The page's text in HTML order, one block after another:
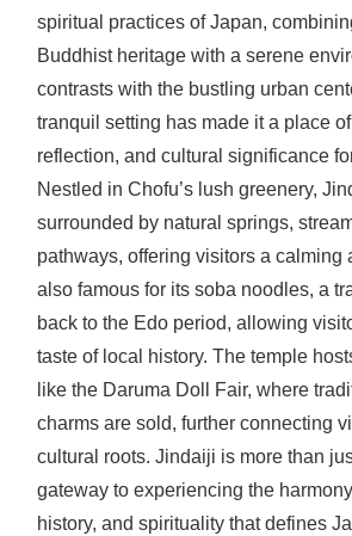
spiritual practices of Japan,
Buddhist heritage with a serene
contrasts with the bustling urban
tranquil setting has made it a place
reflection, and cultural significance
Nestled in Chofu’s lush greenery,
surrounded by natural springs,
pathways, offering visitors a calming
also famous for its soba noodles, a
back to the Edo period, allowing
taste of local history. The temple
like the Daruma Doll Fair, where
charms are sold, further connecting
cultural roots. Jindaiji is more than
gateway to experiencing the
history, and spirituality that defines